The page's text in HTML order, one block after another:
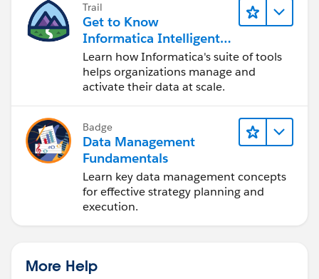
Trail
Get to Know
Informatica Intelligent
Data Management
Cloud (IDMC)
Learn how Informatica's suite of tools
helps organizations manage and
activate their data at scale.
Badge
Data Management
Fundamentals
Learn key data management concepts
for effective strategy planning and
execution.
More Help